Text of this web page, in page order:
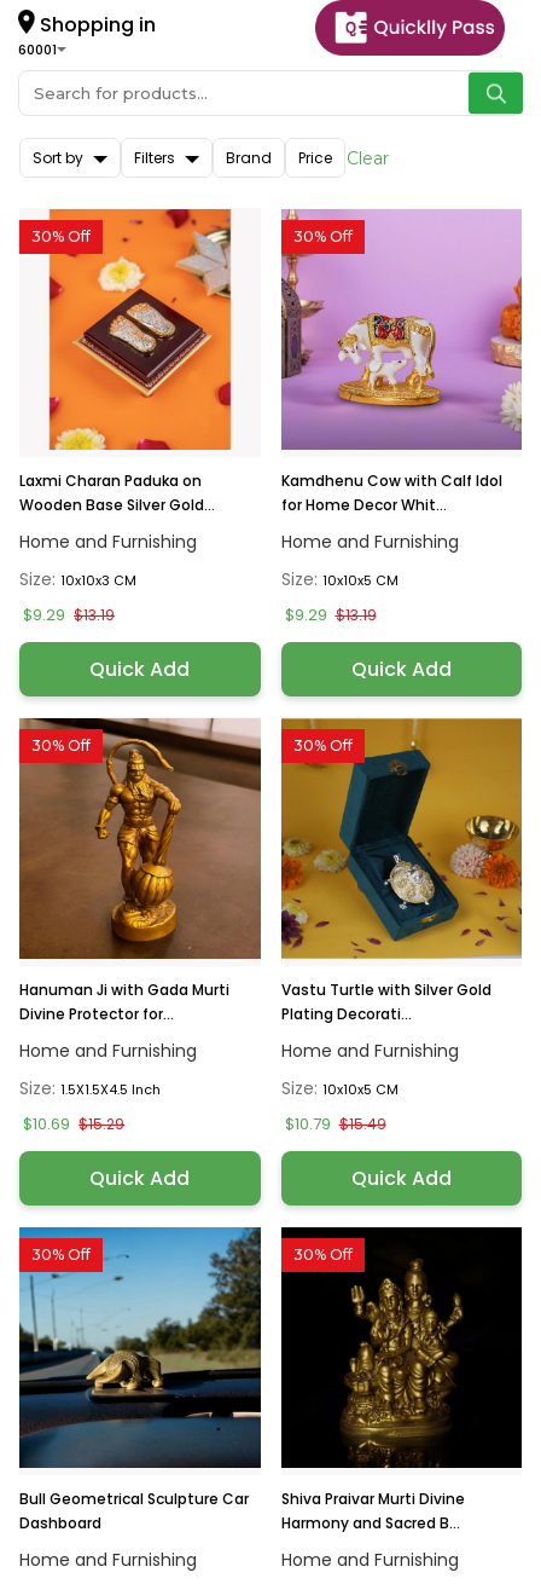
Shopping in
60001
Sort by Filters Brand Price Clear
30% Off
Laxmi Charan Paduka on
Wooden Base Silver Gold...
Home and Furnishing
Size:10x10x3 CM
$9.29 $13.19
Quick Add
30% Off
Kamdhenu Cow with Calf Idol
for Home Decor Whit...
Home and Furnishing
Size: 10x10x5 CM
$9.29 $13.19
Quick Add
30% Off
Hanuman Ji with Gada Murti
Divine Protector for...
Home and Furnishing
Size:1.5X1.5X4.5 Inch
$10.69 $15.29
Quick Add
30% Off
Vastu Turtle with Silver Gold
Plating Decorati...
Home and Furnishing
Size: 10x10x5 CM
$10.79 $15.49
Quick Add
30% Off
Bull Geometrical Sculpture Car
Dashboard
Home and Furnishing
30% Off
Shiva Praivar Murti Divine
Harmony and Sacred B...
Home and Furnishing